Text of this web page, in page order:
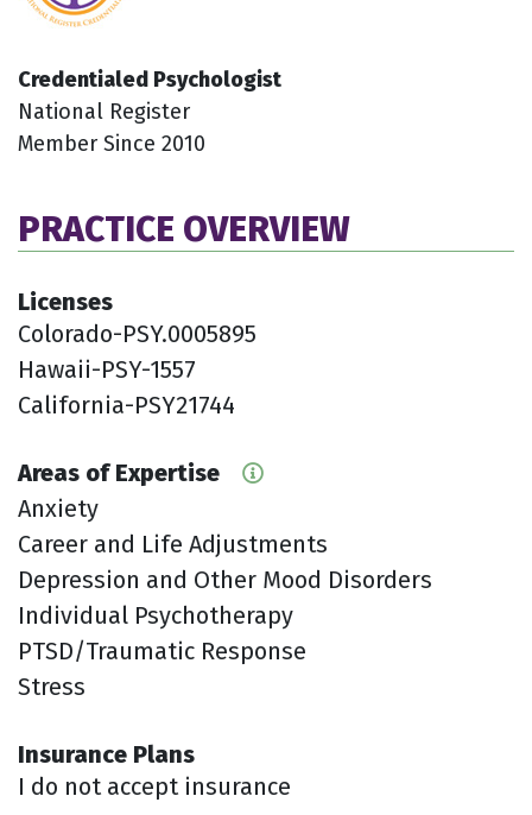
Credentialed Psychologist
National Register
Member Since 2010
PRACTICE OVERVIEW
Licenses
Colorado-PSY.0005895
Hawaii-PSY-1557
California-PSY21744
Areas of Expertise
Anxiety
Career and Life Adjustments
Depression and Other Mood Disorders
Individual Psychotherapy
PTSD/Traumatic Response
Stress
Insurance Plans
I do not accept insurance